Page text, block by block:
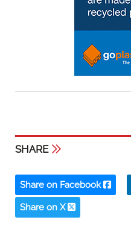
SHARE
Share on Facebook
Share on X